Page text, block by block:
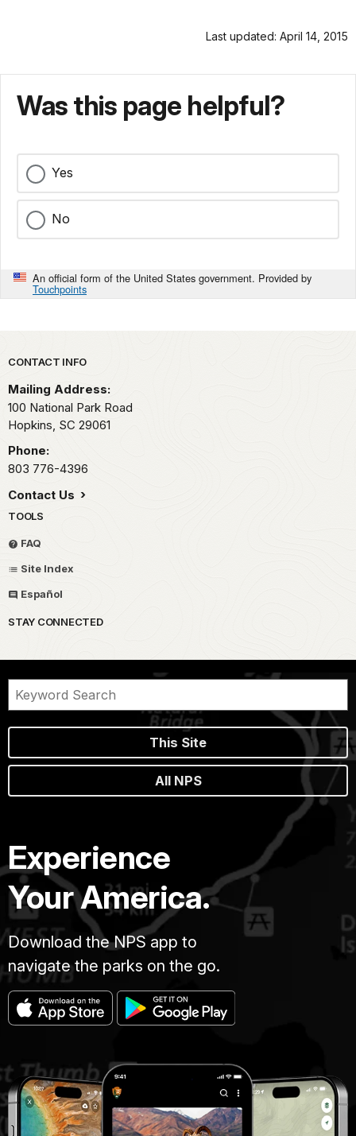
Last updated: April 14, 2015
Was this page helpful?
Yes
No
An official form of the United States government. Provided by
Touchpoints
Park footer
CONTACT INFO
Mailing Address:
100 National Park Road
Hopkins, SC 29061
Phone:
803 776-4396
Contact Us
TOOLS
FAQ
Site Index
Español
STAY CONNECTED
This Site
All NPS
Experience
Your America.
Download the NPS app to
navigate the parks on the go.